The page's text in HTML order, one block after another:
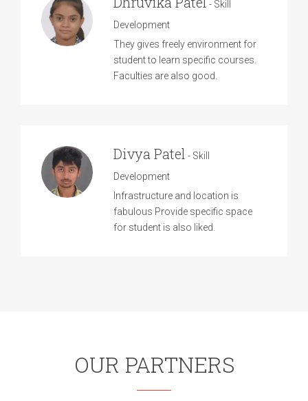
- Skill
Development
They gives freely environment for
student to learn specific courses.
Faculties are also good.
Divya Patel - Skill
Development
Infrastructure and location is
fabulous Provide specific space
for student is also liked.
OUR PARTNERS